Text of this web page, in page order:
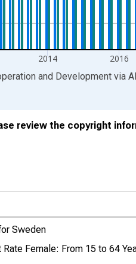
2014 2016
and Development via
review the copyright
Sweden
Female: From 15 to 64